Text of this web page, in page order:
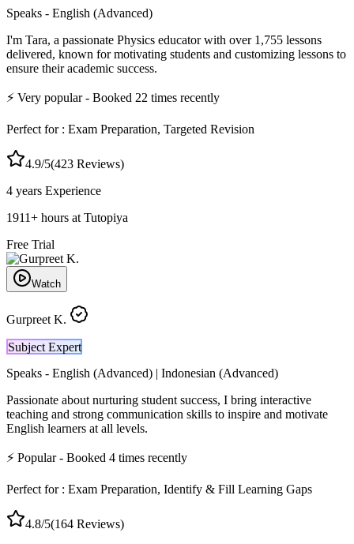
Speaks - English (Advanced)
I'm Tara, a passionate Physics educator with over 1,755 lessons
delivered, known for motivating students and customizing lessons to
ensure their academic success.
⚡ Very popular- Booked 22 times recently
Perfect for : Exam Preparation, Targeted Revision
4.9/5(423 Reviews)
4 years Experience
1911+ hours at Tutopiya
Free Trial
Watch
Gurpreet K.
Subject Expert
Speaks - English (Advanced) | Indonesian (Advanced)
Passionate about nurturing student success, I bring interactive
teaching and strong communication skills to inspire and motivate
English learners at all levels.
⚡ Popular- Booked 4 times recently
Perfect for : Exam Preparation, Identify & Fill Learning Gaps
4.8/5(164 Reviews)